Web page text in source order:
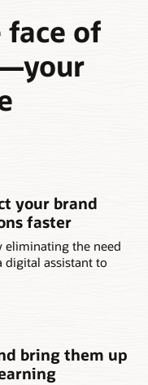
face of
your brand
faster
eliminating the need
digital assistant to
bring them up